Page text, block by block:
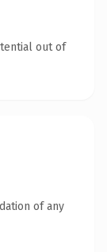
out of
of any